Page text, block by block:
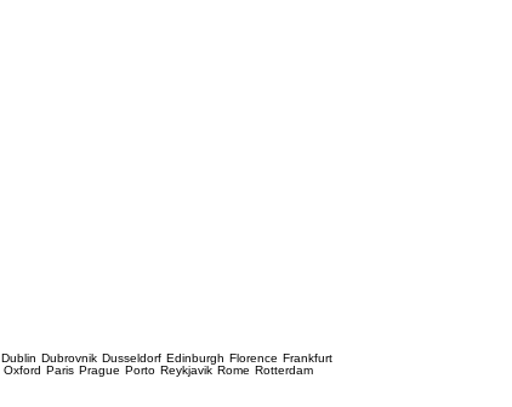
Dublin Dubrovnik Dusseldorf Edinburgh Florence Frankfurt
Oxford Paris Prague Porto Reykjavik Rome Rotterdam